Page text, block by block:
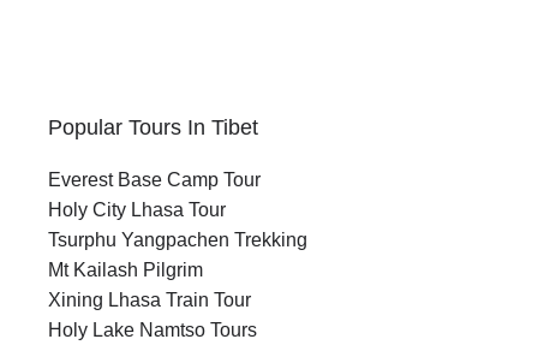
Popular Tours In Tibet
Everest Base Camp Tour
Holy City Lhasa Tour
Tsurphu Yangpachen Trekking
Mt Kailash Pilgrim
Xining Lhasa Train Tour
Holy Lake Namtso Tours